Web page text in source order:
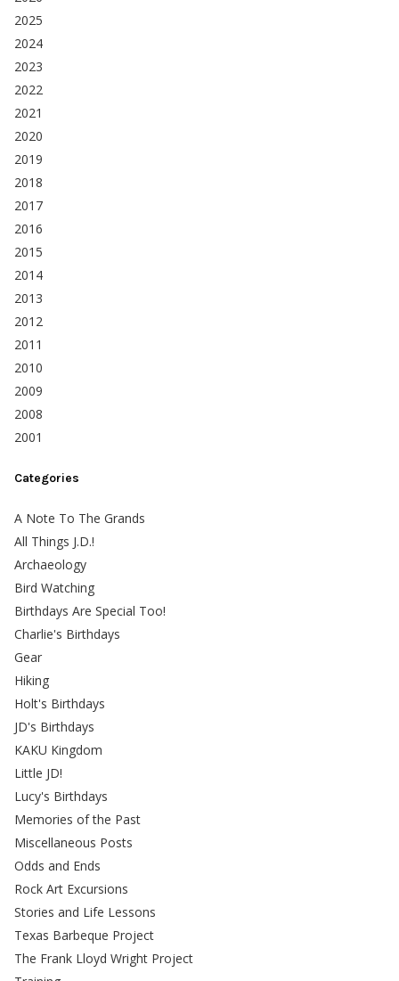
2025
2024
2023
2022
2021
2020
2019
2018
2017
2016
2015
2014
2013
2012
2011
2010
2009
2008
2001
Categories
A Note To The Grands
All Things J.D.!
Archaeology
Bird Watching
Birthdays Are Special Too!
Charlie's Birthdays
Gear
Hiking
Holt's Birthdays
JD's Birthdays
KAKU Kingdom
Little JD!
Lucy's Birthdays
Memories of the Past
Miscellaneous Posts
Odds and Ends
Rock Art Excursions
Stories and Life Lessons
Texas Barbeque Project
The Frank Lloyd Wright Project